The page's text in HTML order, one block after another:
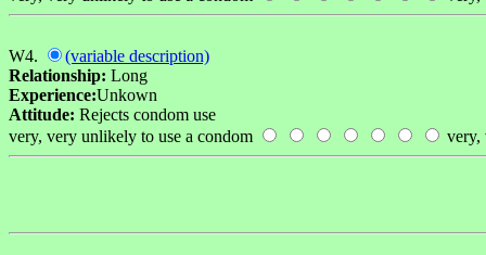
W4.
(variable description)
Relationship: Long
Experience:Unkown
Attitude: Rejects condom use
very, very unlikely to use a condom
very,